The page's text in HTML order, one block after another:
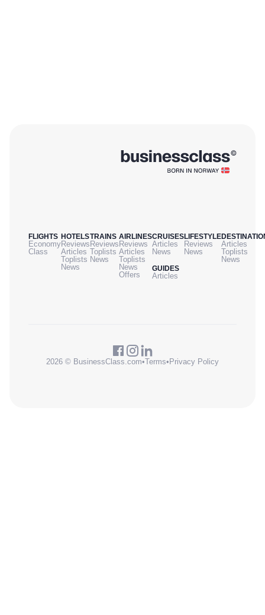
FLIGHTS
Economy
Class
HOTELS
Reviews
Articles
Toplists
News
TRAINS
Reviews
Toplists
News
AIRLINES
Reviews
Articles
Toplists
News
Offers
CRUISES
Articles
News
GUIDES
Articles
LIFESTYLE
Reviews
News
Articles
Toplists
News
2026 © BusinessClass.com•Terms• Privacy Policy